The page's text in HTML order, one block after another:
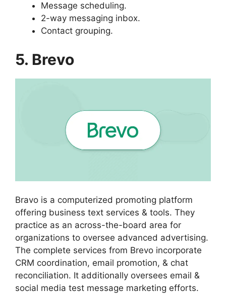
Message scheduling.
2-way messaging inbox.
Contact grouping.
5. Brevo
Bravo is a computerized promoting platform
offering business text services & tools. They
practice as an across-the-board area for
organizations to oversee advanced advertising.
The complete services from Brevo incorporate
CRM coordination, email promotion, & chat
reconciliation. It additionally oversees email &
social media test message marketing efforts.